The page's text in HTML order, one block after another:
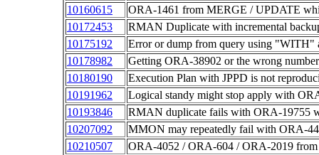
10160615
ORA-1461 from MERGE / UPDATE
10172453
RMAN Duplicate with incremental
10175192
Error or dump from query using
10178982
Getting ORA-38902 or the wrong
10180190
Execution Plan with JPPD is not
10191962
Logical standy might stop apply with
10193846
RMAN duplicate fails with ORA-19755
10207092
MMON may repeatedly fail with ORA-
10210507
ORA-4052 / ORA-604 / ORA-2019